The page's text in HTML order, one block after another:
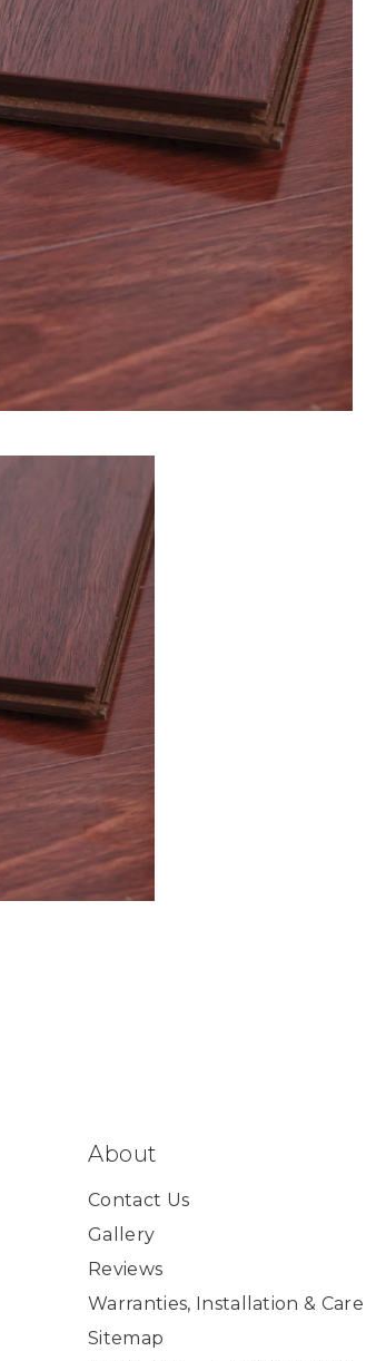
About
Contact Us
Gallery
Reviews
Warranties, Installation & Care
Sitemap